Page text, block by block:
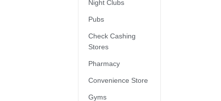
Night Clubs
Pubs
Check Cashing
Stores
Pharmacy
Convenience Store
Gyms